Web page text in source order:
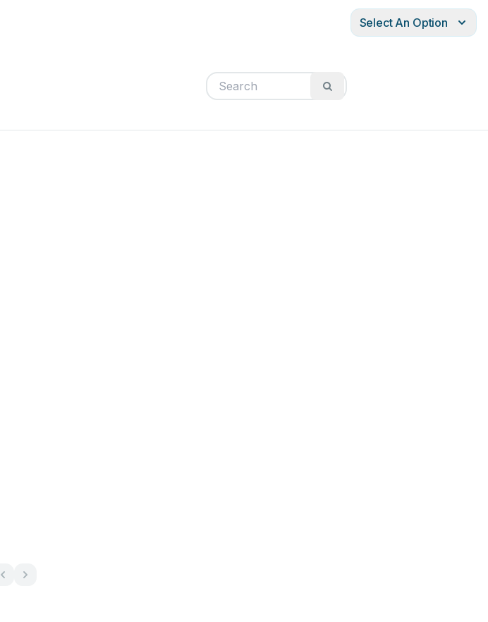
Select An Option